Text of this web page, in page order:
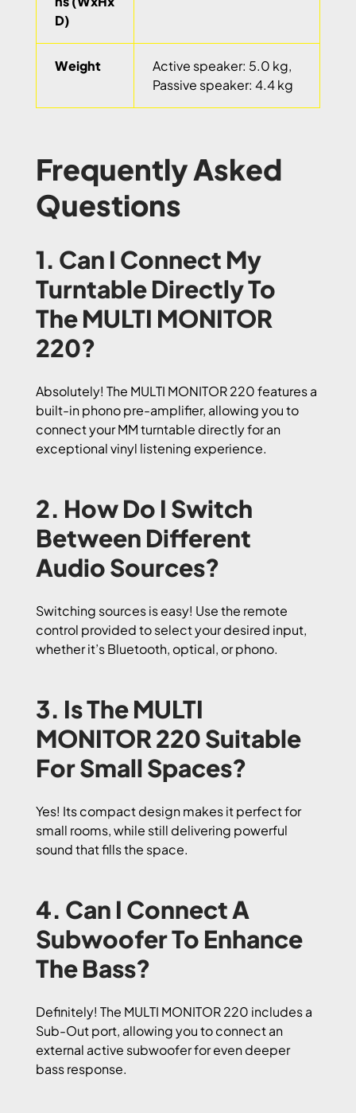
D)
Weight
Active speaker: 5.0 kg,
Passive speaker: 4.4 kg
Frequently Asked
Questions
1. Can I Connect My
Turntable Directly To
The MULTI MONITOR
220?
Absolutely! The MULTI MONITOR 220 features a
built-in phono pre-amplifier, allowing you to
connect your MM turntable directly for an
exceptional vinyl listening experience.
2. How Do I Switch
Between Different
Audio Sources?
Switching sources is easy! Use the remote
control provided to select your desired input,
whether it’s Bluetooth, optical, or phono.
3. Is The MULTI
MONITOR 220 Suitable
For Small Spaces?
Yes! Its compact design makes it perfect for
small rooms, while still delivering powerful
sound that fills the space.
4. Can I Connect A
Subwoofer To Enhance
The Bass?
Definitely! The MULTI MONITOR 220 includes a
Sub-Out port, allowing you to connect an
external active subwoofer for even deeper
bass response.